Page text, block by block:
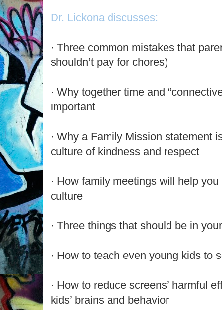
Dr. Lickona discusses:
· Three common mistakes that
shouldn’t pay for chores)
· Why together time and
important
· Why a Family Mission statement
culture of kindness and respect
· How family meetings will help
culture
· Three things that should be in
· How to teach even young kids to
· How to reduce screens’ harmful
kids’ brains and behavior